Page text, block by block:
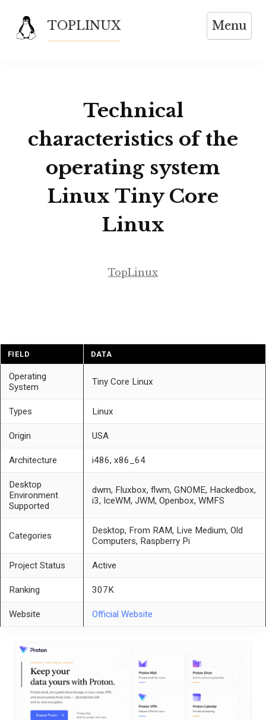
content
TOPLINUX Menu
Technical
characteristics of the
operating system
Linux Tiny Core
Linux
TopLinux
FIELD DATA
Operating
System
Tiny Core Linux
Types Linux
Origin USA
Architecture i486, x86_64
Desktop
Environment
Supported
dwm, Fluxbox, flwm, GNOME, Hackedbox,
i3, IceWM, JWM, Openbox, WMFS
Categories
Desktop, From RAM, Live Medium, Old
Computers, Raspberry Pi
Project Status Active
Ranking 307K
Website Official Website